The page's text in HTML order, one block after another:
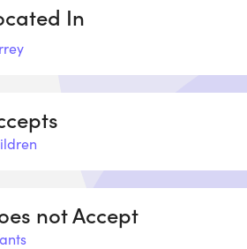
In
not Accept